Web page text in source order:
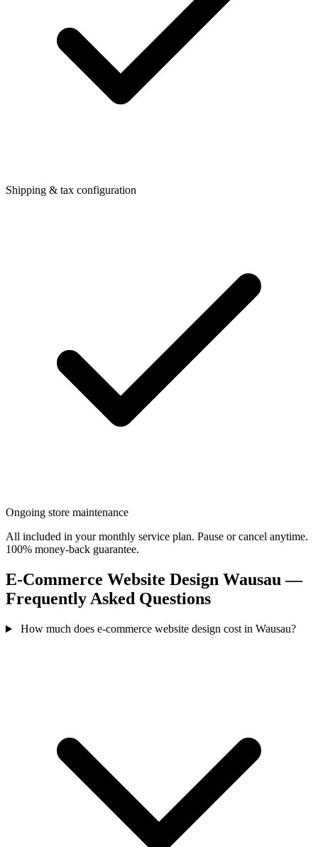
Shipping & tax configuration
Ongoing store maintenance
All included in your monthly service plan. Pause or cancel anytime.
100% money-back guarantee.
E-Commerce Website Design Wausau —
Frequently Asked Questions
How much does e-commerce website design cost in Wausau?